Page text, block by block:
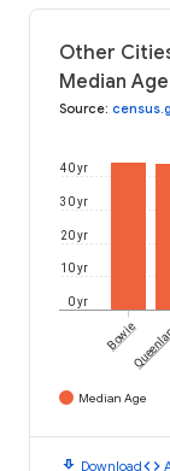
Other
Median
Source:
0 yr
10 yr
20 yr
30 yr
40 yr
Bowie
Median Age
download Downloadcode